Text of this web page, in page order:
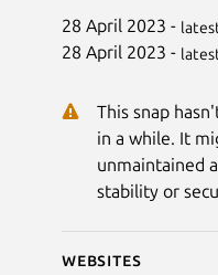
28 April 2023 -
28 April 2023 -
This snap
in a while. It
unmaintained
stability or
Websites